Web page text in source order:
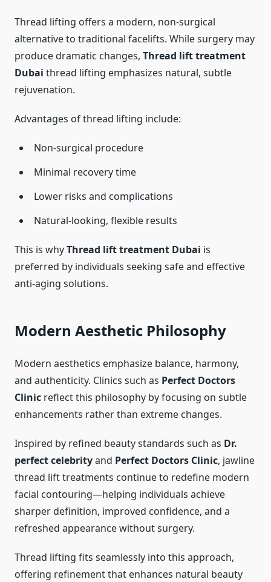
Thread lifting offers a modern, non-surgical
alternative to traditional facelifts. While surgery may
produce dramatic changes, Thread lift treatment
Dubai thread lifting emphasizes natural, subtle
rejuvenation.
Advantages of thread lifting include:
Non-surgical procedure
Minimal recovery time
Lower risks and complications
Natural-looking, flexible results
This is whyThread lift treatment Dubai is
preferred by individuals seeking safe and effective
anti-aging solutions.
Modern Aesthetic Philosophy
Modern aesthetics emphasize balance, harmony,
and authenticity. Clinics such as Perfect Doctors
Clinic reflect this philosophy by focusing on subtle
enhancements rather than extreme changes.
Inspired by refined beauty standards such as Dr.
perfect celebrityand Perfect Doctors Clinic, jawline
thread lift treatments continue to redefine modern
facial contouring—helping individuals achieve
sharper definition, improved confidence, and a
refreshed appearance without surgery.
Thread lifting fits seamlessly into this approach,
offering refinement that enhances natural beauty